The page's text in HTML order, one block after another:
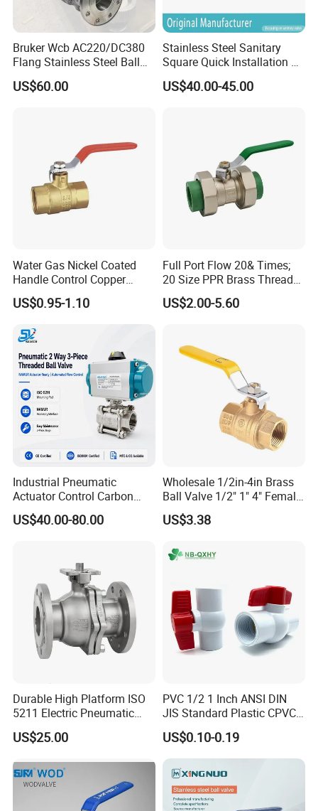
Bruker Wcb AC220/DC380
Flang Stainless Steel Ball
Valve with Electric Actuator
US$60.00
Stainless Steel Sanitary
Square Quick Installation 3
Way Ball Valve
US$40.00-45.00
Water Gas Nickel Coated
Handle Control Copper
Brass Ball Valve
US$0.95-1.10
Full Port Flow 20& Times;
20 Size PPR Brass Thread
Commercial Ball Valve
US$2.00-5.60
Industrial Pneumatic
Actuator Control Carbon
Steel / Wcb / SS304 / Ss
316 Stainless Steel Three
PTFE/Rptfe Seat
US$40.00-80.00
Wholesale 1/2in-4in Brass
Ball Valve 1/2" 1" 4" Female
Male Industrial Bronze
Valve Cw617n UL Lead Free
Stop/Check/Gate/Ball Valve
US$3.38
Durable High Platform ISO
5211 Electric Pneumatic
Ball Valve
US$25.00
PVC 1/2 1 Inch ANSI DIN
JIS Standard Plastic CPVC
UPVC ODM OEM Sch40
Sch80 Butterfly Long
Handle Compact Socket
Thread Control Ball Valve
for Water Supply
US$0.10-0.19